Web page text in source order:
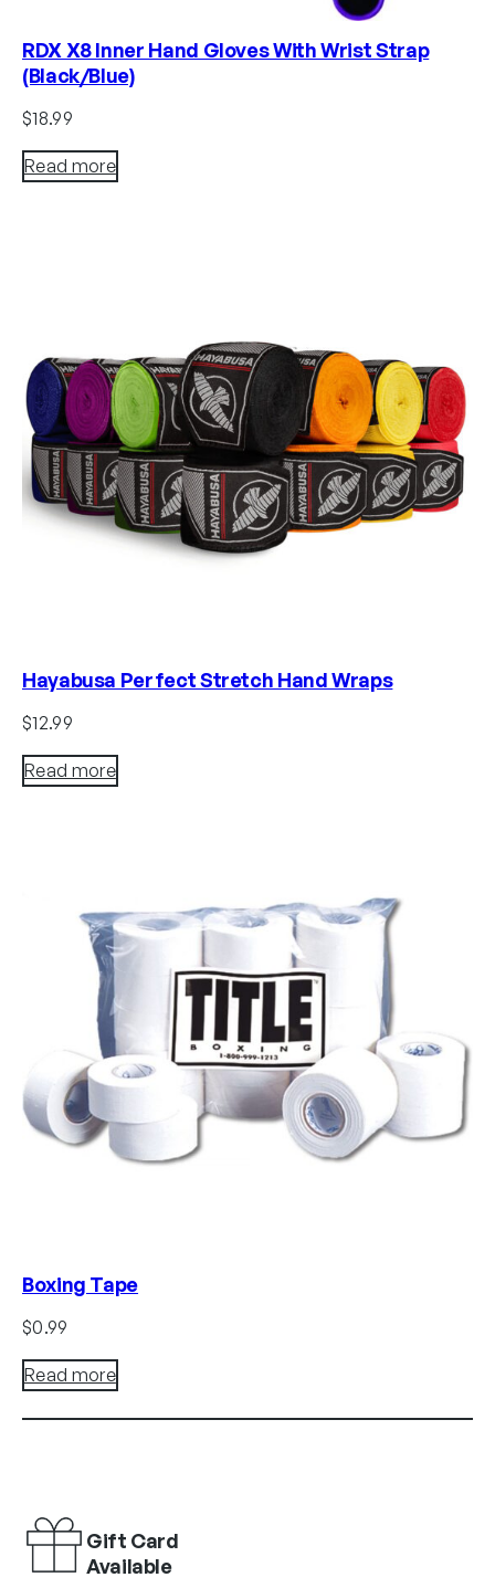
RDX X8 Inner Hand Gloves With Wrist Strap
(Black/Blue)
$18.99
Read more
Hayabusa Perfect Stretch Hand Wraps
$12.99
Read more
Boxing Tape
$0.99
Read more
Gift Card
Available